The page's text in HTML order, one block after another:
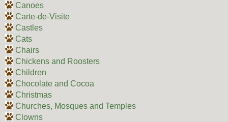
Canoes
Carte-de-Visite
Castles
Cats
Chairs
Chickens and Roosters
Children
Chocolate and Cocoa
Christmas
Churches, Mosques and Temples
Clowns